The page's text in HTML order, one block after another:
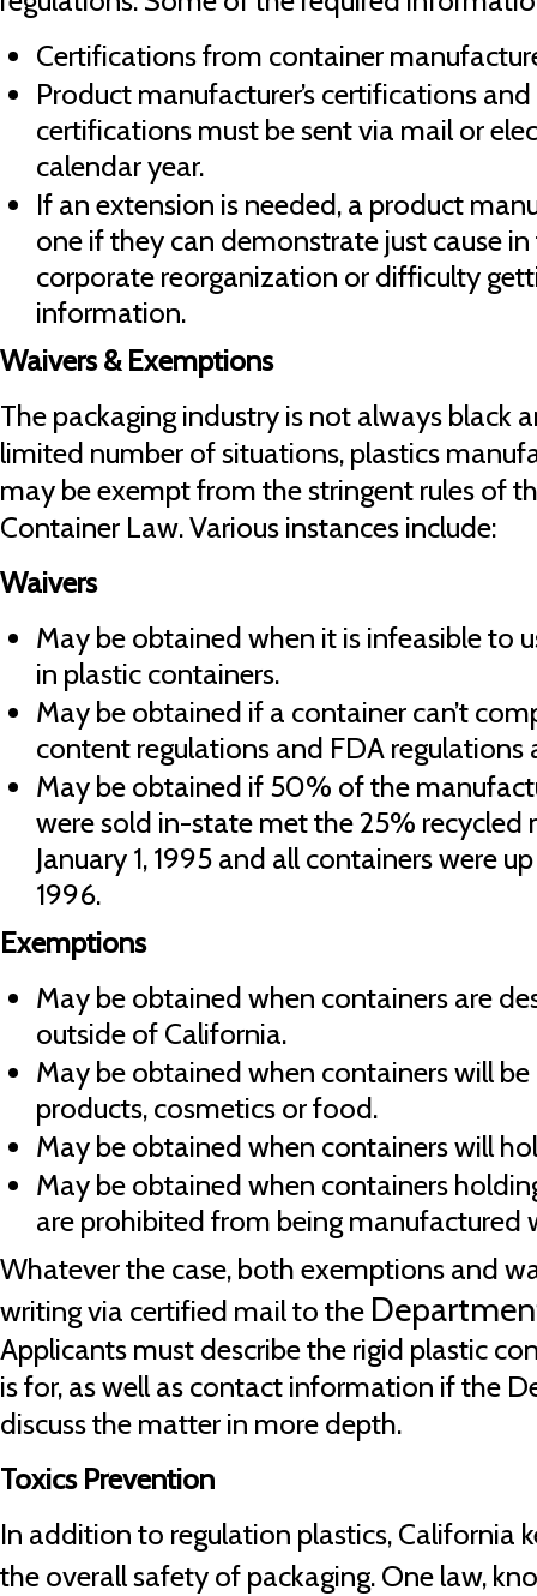
Certifications from container
Product manufacturer’s certifications
certifications must be sent via mail or
calendar year.
If an extension is needed, a product
one if they can demonstrate just cause
corporate reorganization or difficulty
information.
Waivers & Exemptions
The packaging industry is not always black
limited number of situations, plastics
may be exempt from the stringent rules of
Container Law. Various instances include:
Waivers
May be obtained when it is infeasible to
in plastic containers.
May be obtained if a container can’t
content regulations and FDA regulations
May be obtained if 50% of the
were sold in-state met the 25% recycled
January 1, 1995 and all containers were
1996.
Exemptions
May be obtained when containers are
outside of California.
May be obtained when containers will
products, cosmetics or food.
May be obtained when containers will
May be obtained when containers
are prohibited from being manufactured
Whatever the case, both exemptions and
writing via certified mail to the
Applicants must describe the rigid plastic
is for, as well as contact information if the
discuss the matter in more depth.
Toxics Prevention
In addition to regulation plastics, California
the overall safety of packaging. One law,